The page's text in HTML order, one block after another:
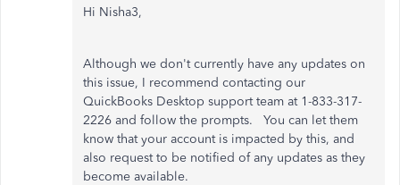
Hi Nisha3,
Although we don't currently have any updates on
this issue, I recommend contacting our
QuickBooks Desktop support team at 1-833-317-
2226 and follow the prompts. You can let them
know that your account is impacted by this, and
also request to be notified of any updates as they
become available.